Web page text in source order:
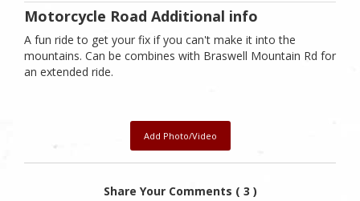
Motorcycle Road Additional info
A fun ride to get your fix if you can't make it into the
mountains. Can be combines with Braswell Mountain Rd for
an extended ride.
Add Photo/Video
Share Your Comments ( 3 )